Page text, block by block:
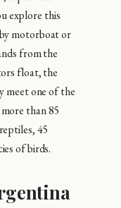
explore this
motorboat or
from the
float, the
meet one of the
than 85
45
of birds.